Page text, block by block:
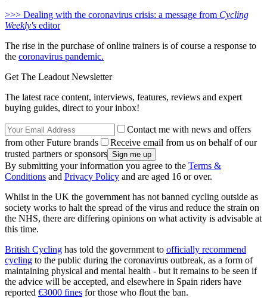
>>> Dealing with the coronavirus crisis: a message from Cycling
Weekly's editor
The rise in the purchase of online trainers is of course a response to
the coronavirus pandemic.
Get The Leadout Newsletter
The latest race content, interviews, features, reviews and expert
buying guides, direct to your inbox!
Contact me with news and offers
from other Future brands
Receive email from us on behalf of our
trusted partners or sponsors
By submitting your information you agree to the Terms &
Conditions and Privacy Policy and are aged 16 or over.
Whilst in the UK the government has not banned cycling outside as
society works to halt the spread of the virus and reduce the strain on
the NHS, there are differing opinions on what activity is advisable at
this time.
British Cycling has told the government to officially recommend
cycling to the public during the coronavirus outbreak, as a form of
maintaining physical and mental health - but it remains to be seen if
the advice will be accepted, and elsewhere in Spain riders have
reported €3000 fines for those who flout the ban.